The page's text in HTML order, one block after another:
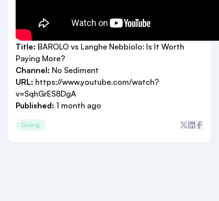
Title: BAROLO vs Langhe Nebbiolo: Is It Worth
Paying More?
Channel: No Sediment
URL: https://www.youtube.com/watch?
v=SqhGrES8DgA
Published: 1 month ago
Dining